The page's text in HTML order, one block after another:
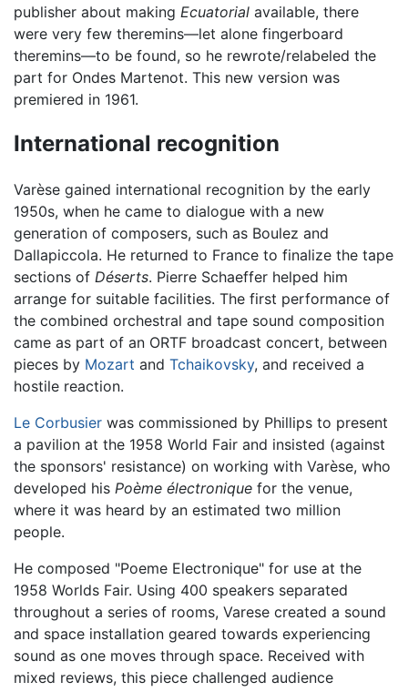
publisher about making Ecuatorial available, there
were very few theremins—let alone fingerboard
theremins—to be found, so he rewrote/relabeled the
part for Ondes Martenot. This new version was
premiered in 1961.
International recognition
Varèse gained international recognition by the early
1950s, when he came to dialogue with a new
generation of composers, such as Boulez and
Dallapiccola. He returned to France to finalize the tape
sections of Déserts. Pierre Schaeffer helped him
arrange for suitable facilities. The first performance of
the combined orchestral and tape sound composition
came as part of an ORTF broadcast concert, between
pieces by Mozart and Tchaikovsky, and received a
hostile reaction.
Le Corbusier was commissioned by Phillips to present
a pavilion at the 1958 World Fair and insisted (against
the sponsors' resistance) on working with Varèse, who
developed his Poème électronique for the venue,
where it was heard by an estimated two million
people.
He composed "Poeme Electronique" for use at the
1958 Worlds Fair. Using 400 speakers separated
throughout a series of rooms, Varese created a sound
and space installation geared towards experiencing
sound as one moves through space. Received with
mixed reviews, this piece challenged audience